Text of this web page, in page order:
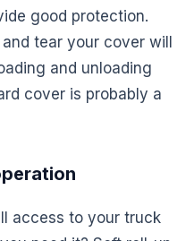
good protection.
tear your cover will
and unloading
cover is probably a
access to your truck